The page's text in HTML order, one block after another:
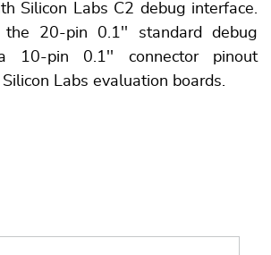
Silicon Labs C2 debug interface.
the 20-pin 0.1'' standard debug
10-pin 0.1'' connector pinout
Labs evaluation boards.